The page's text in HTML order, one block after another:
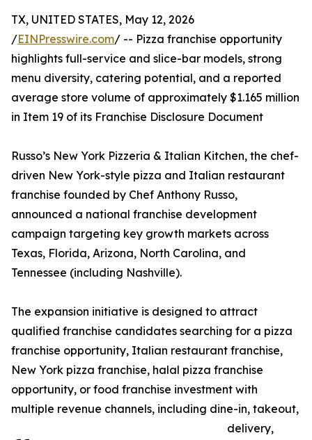
TX, UNITED STATES, May 12, 2026
/EINPresswire.com/ -- Pizza franchise opportunity
highlights full-service and slice-bar models, strong
menu diversity, catering potential, and a reported
average store volume of approximately $1.165 million
in Item 19 of its Franchise Disclosure Document
Russo’s New York Pizzeria & Italian Kitchen, the chef-
driven New York-style pizza and Italian restaurant
franchise founded by Chef Anthony Russo,
announced a national franchise development
campaign targeting key growth markets across
Texas, Florida, Arizona, North Carolina, and
Tennessee (including Nashville).
The expansion initiative is designed to attract
qualified franchise candidates searching for a pizza
franchise opportunity, Italian restaurant franchise,
New York pizza franchise, halal pizza franchise
opportunity, or food franchise investment with
multiple revenue channels, including dine-in, takeout,
delivery,